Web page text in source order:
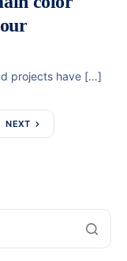
projects have […]
NEXT